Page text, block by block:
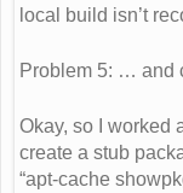
local build isn’t
Problem 5: … and
Okay, so I worked
create a stub
“apt-cache